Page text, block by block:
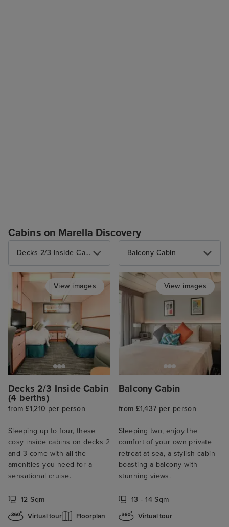
Cabins on Marella Discovery
Decks 2/3 Inside Cabin (4 berths)
View images
Decks 2/3 Inside Cabin
(4 berths)
from £1,210 per person
Sleeping up to four, these
cosy inside cabins on decks 2
and 3 come with all the
amenities you need for a
sensational cruise.
12 Sqm
Virtual tour Floorplan
Balcony Cabin
View images
Balcony Cabin
from £1,437 per person
Sleeping two, enjoy the
comfort of your own private
retreat at sea, a stylish cabin
boasting a balcony with
stunning views.
13 - 14 Sqm
Virtual tour